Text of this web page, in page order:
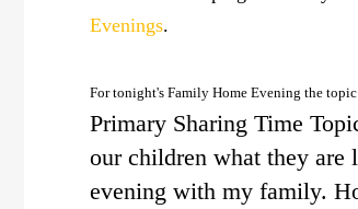
Evenings.
For tonight's Family Home Evening the
Primary Sharing Time
our children what they
evening with my family.